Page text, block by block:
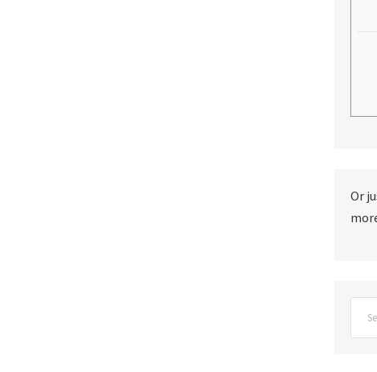
Or